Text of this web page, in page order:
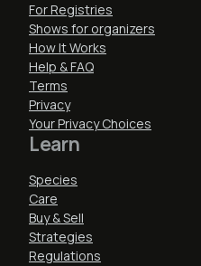
For Registries
Shows for organizers
How It Works
Help & FAQ
Terms
Privacy
Your Privacy Choices
Learn
Species
Care
Buy & Sell
Strategies
Regulations